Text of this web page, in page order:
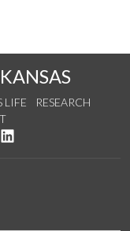
LIFE
RESEARCH
on YouTube
us on Instagram